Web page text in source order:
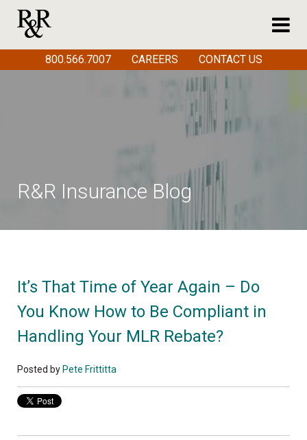
R&R Insurance Blog
It’s That Time of Year Again – Do
You Know How to Be Compliant in
Handling Your MLR Rebate?
Posted by Pete Frittitta
800.566.7007 CAREERS CONTACT US